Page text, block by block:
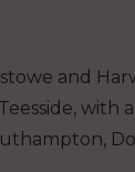
and
with